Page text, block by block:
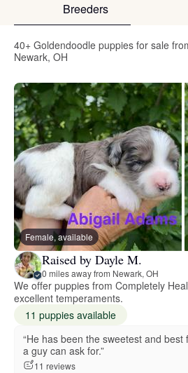
Breeders
40+ Goldendoodle puppies for sale
Newark, OH
Female, available
Raised by Dayle M.
0 miles away from Newark, OH
We offer puppies from Completely
excellent temperaments.
11 puppies available
“He has been the sweetest and best
a guy can ask for.”
11 reviews